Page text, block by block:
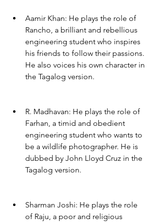
Aamir Khan: He plays the role of
Rancho, a brilliant and rebellious
engineering student who inspires
his friends to follow their passions.
He also voices his own character in
the Tagalog version.
R. Madhavan: He plays the role of
Farhan, a timid and obedient
engineering student who wants to
be a wildlife photographer. He is
dubbed by John Lloyd Cruz in the
Tagalog version.
Sharman Joshi: He plays the role
of Raju, a poor and religious